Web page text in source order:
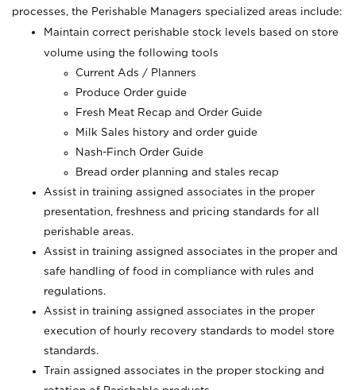
processes, the Perishable Managers specialized areas include:
Maintain correct perishable stock levels based on store
volume using the following tools
Current Ads / Planners
Produce Order guide
Fresh Meat Recap and Order Guide
Milk Sales history and order guide
Nash-Finch Order Guide
Bread order planning and stales recap
Assist in training assigned associates in the proper
presentation, freshness and pricing standards for all
perishable areas.
Assist in training assigned associates in the proper and
safe handling of food in compliance with rules and
regulations.
Assist in training assigned associates in the proper
execution of hourly recovery standards to model store
standards.
Train assigned associates in the proper stocking and